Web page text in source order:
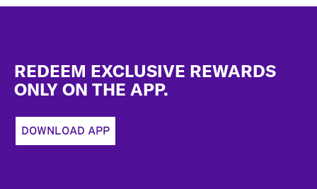
REDEEM EXCLUSIVE REWARDS
ONLY ON THE APP.
DOWNLOAD APP